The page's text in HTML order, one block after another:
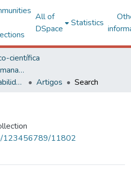
All of
DSpace
Statistics
científica
Centro de Ciências Humanas, Letras e Artes
Administração e Contabilidade
Artigos Search
123456789/11802